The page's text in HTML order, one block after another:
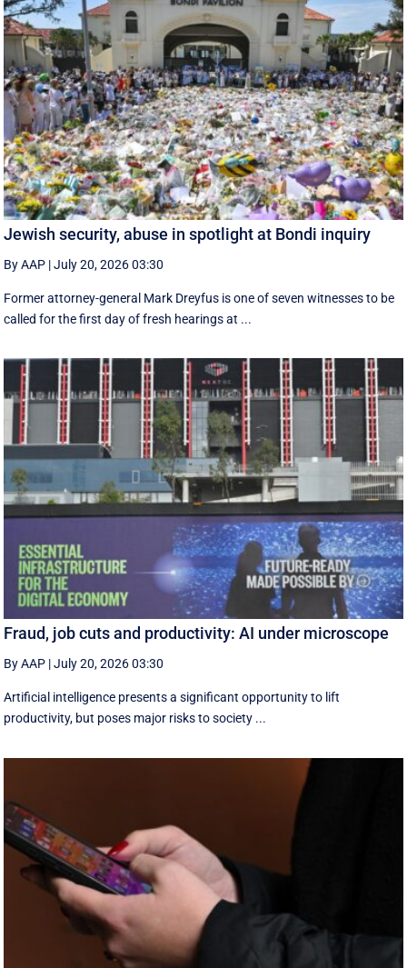
Jewish security, abuse in spotlight at Bondi inquiry
By AAP |July 20, 2026 03:30
Former attorney-general Mark Dreyfus is one of seven witnesses to be
called for the first day of fresh hearings at ...
Fraud, job cuts and productivity: AI under microscope
By AAP |July 20, 2026 03:30
Artificial intelligence presents a significant opportunity to lift
productivity, but poses major risks to society ...